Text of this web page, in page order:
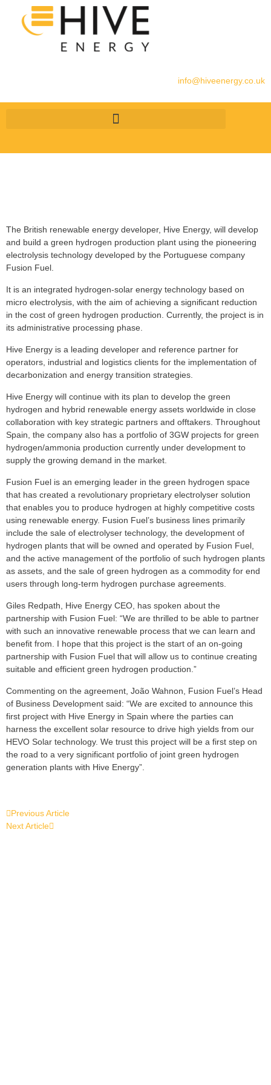
info@hiveenergy.co.uk
The British renewable energy developer, Hive Energy, will develop
and build a green hydrogen production plant using the pioneering
electrolysis technology developed by the Portuguese company
Fusion Fuel.
It is an integrated hydrogen-solar energy technology based on
micro electrolysis, with the aim of achieving a significant reduction
in the cost of green hydrogen production. Currently, the project is in
its administrative processing phase.
Hive Energy is a leading developer and reference partner for
operators, industrial and logistics clients for the implementation of
decarbonization and energy transition strategies.
Hive Energy will continue with its plan to develop the green
hydrogen and hybrid renewable energy assets worldwide in close
collaboration with key strategic partners and offtakers. Throughout
Spain, the company also has a portfolio of 3GW projects for green
hydrogen/ammonia production currently under development to
supply the growing demand in the market.
Fusion Fuel is an emerging leader in the green hydrogen space
that has created a revolutionary proprietary electrolyser solution
that enables you to produce hydrogen at highly competitive costs
using renewable energy. Fusion Fuel’s business lines primarily
include the sale of electrolyser technology, the development of
hydrogen plants that will be owned and operated by Fusion Fuel,
and the active management of the portfolio of such hydrogen plants
as assets, and the sale of green hydrogen as a commodity for end
users through long-term hydrogen purchase agreements.
Giles Redpath, Hive Energy CEO, has spoken about the
partnership with Fusion Fuel: “We are thrilled to be able to partner
with such an innovative renewable process that we can learn and
benefit from. I hope that this project is the start of an on-going
partnership with Fusion Fuel that will allow us to continue creating
suitable and efficient green hydrogen production.”
Commenting on the agreement, João Wahnon, Fusion Fuel’s Head
of Business Development said: “We are excited to announce this
first project with Hive Energy in Spain where the parties can
harness the excellent solar resource to drive high yields from our
HEVO Solar technology. We trust this project will be a first step on
the road to a very significant portfolio of joint green hydrogen
generation plants with Hive Energy”.
Previous Article
Next Article